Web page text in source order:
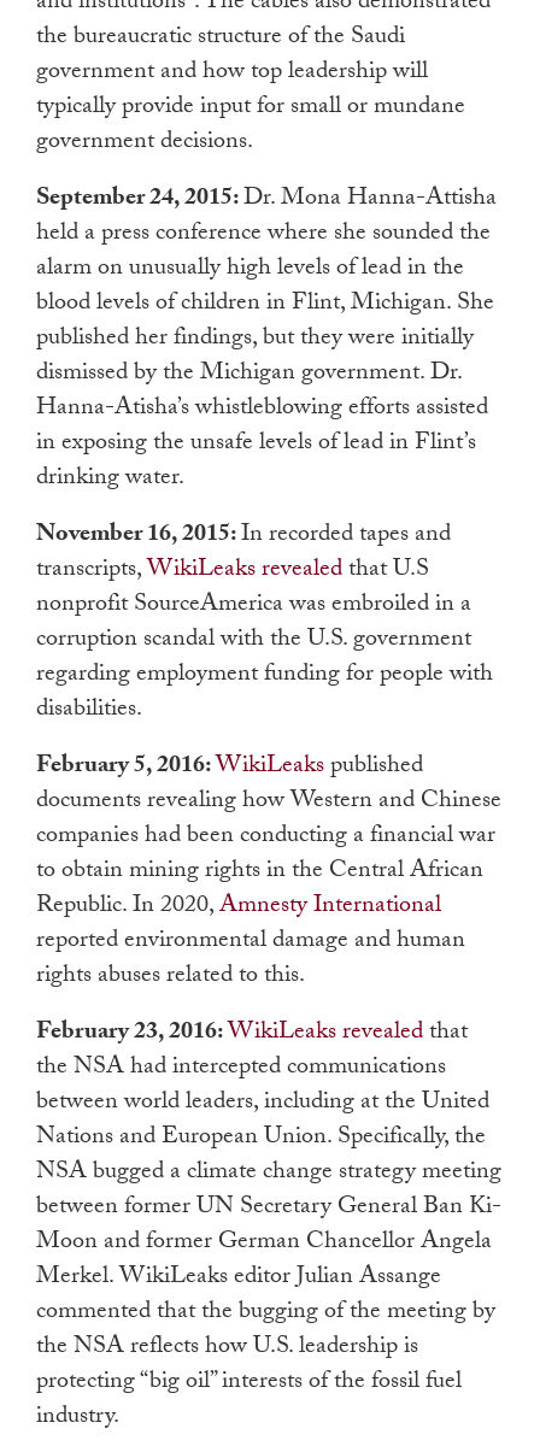
the bureaucratic structure of the Saudi
government and how top leadership will
typically provide input for small or mundane
government decisions.
September 24, 2015:Dr. Mona Hanna-Attisha
held a press conference where she sounded the
alarm on unusually high levels of lead in the
blood levels of children in Flint, Michigan. She
published her findings, but they were initially
dismissed by the Michigan government. Dr.
Hanna-Atisha’s whistleblowing efforts assisted
in exposing the unsafe levels of lead in Flint’s
drinking water.
November 16, 2015:In recorded tapes and
transcripts,WikiLeaks revealedthat U.S
nonprofit SourceAmerica was embroiled in a
corruption scandal with the U.S. government
regarding employment funding for people with
disabilities.
February 5, 2016:WikiLeakspublished
documents revealing how Western and Chinese
companies had been conducting a financial war
to obtain mining rights in the Central African
Republic. In 2020,Amnesty International
reported environmental damage and human
rights abuses related to this.
February 23, 2016:WikiLeaks revealedthat
the NSA had intercepted communications
between world leaders, including at the United
Nations and European Union. Specifically, the
NSA bugged a climate change strategy meeting
between former UN Secretary General Ban Ki-
Moon and former German Chancellor Angela
Merkel. WikiLeaks editor Julian Assange
commented that the bugging of the meeting by
the NSA reflects how U.S. leadership is
protecting “big oil” interests of the fossil fuel
industry.